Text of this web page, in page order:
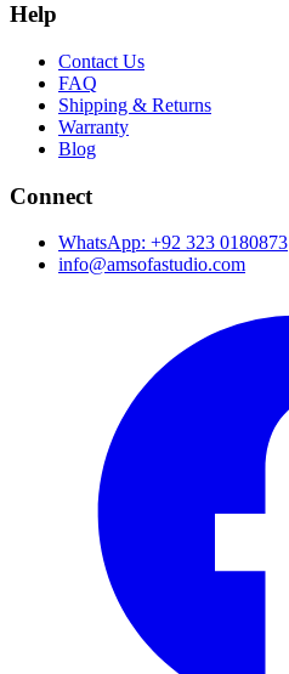
Help
Contact Us
FAQ
Shipping & Returns
Warranty
Blog
Connect
WhatsApp: +92 323 0180873
info@amsofastudio.com